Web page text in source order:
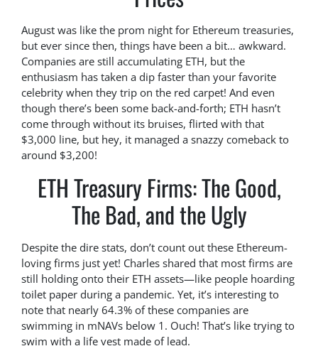
August was like the prom night for Ethereum treasuries,
but ever since then, things have been a bit… awkward.
Companies are still accumulating ETH, but the
enthusiasm has taken a dip faster than your favorite
celebrity when they trip on the red carpet! And even
though there’s been some back-and-forth; ETH hasn’t
come through without its bruises, flirted with that
$3,000 line, but hey, it managed a snazzy comeback to
around $3,200!
ETH Treasury Firms: The Good,
The Bad, and the Ugly
Despite the dire stats, don’t count out these Ethereum-
loving firms just yet! Charles shared that most firms are
still holding onto their ETH assets—like people hoarding
toilet paper during a pandemic. Yet, it’s interesting to
note that nearly 64.3% of these companies are
swimming in mNAVs below 1. Ouch! That’s like trying to
swim with a life vest made of lead.